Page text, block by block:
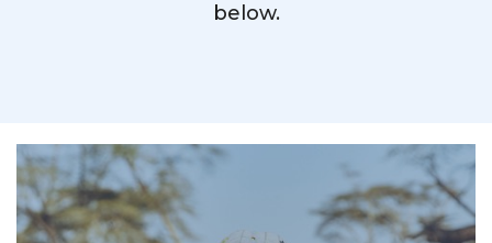
below.